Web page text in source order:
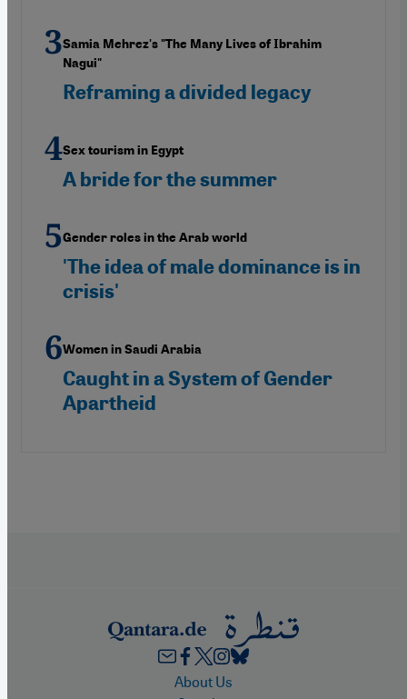
Samia Mehrez's "The Many Lives of Ibrahim
Nagui"
Reframing a divided legacy
Sex tourism in Egypt
A bride for the summer
Gender roles in the Arab world
'The idea of male dominance is in
crisis'
Women in Saudi Arabia
Caught in a System of Gender
Apartheid
FooterAbout Us